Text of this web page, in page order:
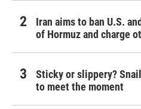
Iran aims to ban U.S.
of Hormuz and charge
Sticky or slippery?
to meet the moment